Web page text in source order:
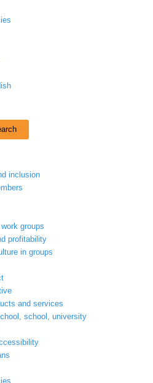
inclusion
groups
profitability
in groups
and services
school, university